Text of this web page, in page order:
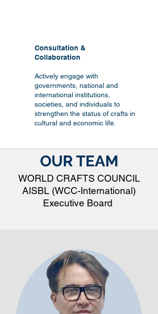
Consultation &
Collaboration
Actively engage with
governments, national and
international institutions,
societies, and individuals to
strengthen the status of crafts in
cultural and economic life.
OUR TEAM
WORLD CRAFTS COUNCIL
AISBL (WCC-International)
Executive Board